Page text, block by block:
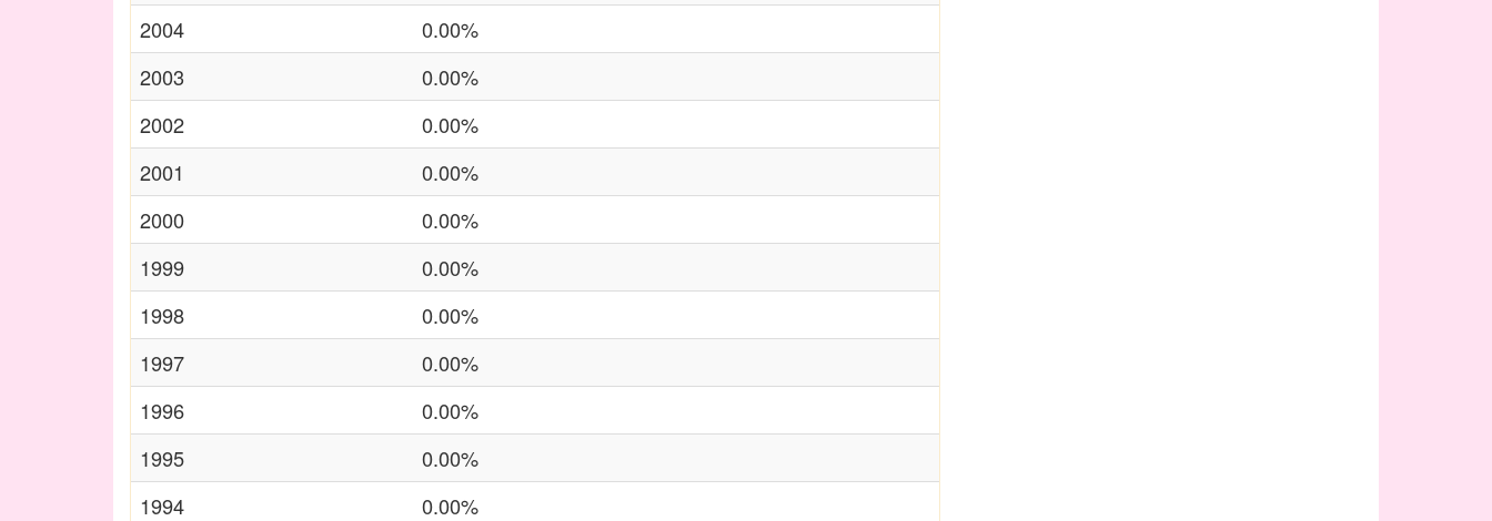
2004
0.00%
2003
0.00%
2002
0.00%
2001
0.00%
2000
0.00%
1999
0.00%
1998
0.00%
1997
0.00%
1996
0.00%
1995
0.00%
1994
0.00%